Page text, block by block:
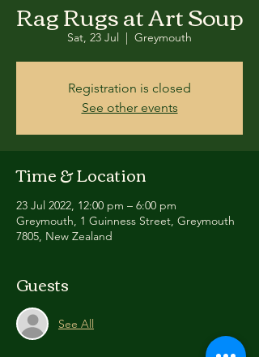
Rag Rugs at Art Soup
Sat, 23 Jul
  |
Greymouth
Registration is closed
See other events
Time & Location
23 Jul 2022, 12:00 pm – 6:00 pm
Greymouth, 1 Guinness Street, Greymouth
7805, New Zealand
Guests
See All